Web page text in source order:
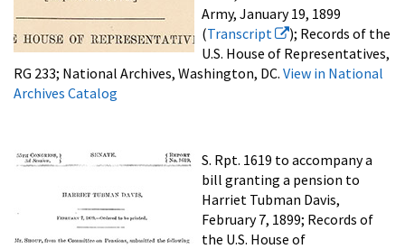
Army, January 19, 1899
(Transcript
); Records of the
U.S. House of Representatives,
RG 233; National Archives, Washington, DC. View in National
Archives Catalog
S. Rpt. 1619 to accompany a
bill granting a pension to
Harriet Tubman Davis,
February 7, 1899; Records of
the U.S. House of